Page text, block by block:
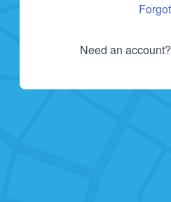
Need an account?